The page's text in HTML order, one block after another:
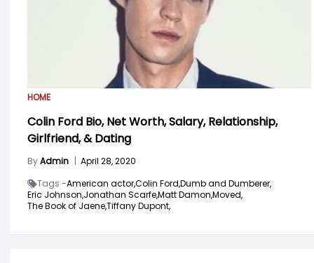
HOME
Colin Ford Bio, Net Worth, Salary, Relationship,
Girlfriend, & Dating
ByAdmin | April 28, 2020
Tags -American actor,Colin Ford,Dumb and Dumberer,
Eric Johnson,Jonathan Scarfe,Matt Damon,Moved,
The Book of Jaene,Tiffany Dupont,